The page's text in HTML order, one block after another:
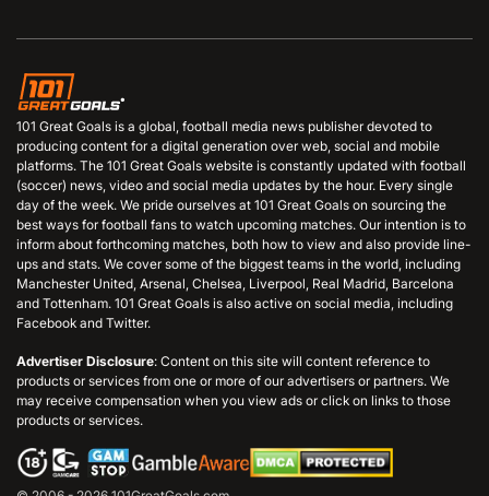
101 Great Goals is a global, football media news publisher devoted to
producing content for a digital generation over web, social and mobile
platforms. The 101 Great Goals website is constantly updated with football
(soccer) news, video and social media updates by the hour. Every single
day of the week. We pride ourselves at 101 Great Goals on sourcing the
best ways for football fans to watch upcoming matches. Our intention is to
inform about forthcoming matches, both how to view and also provide line-
ups and stats. We cover some of the biggest teams in the world, including
Manchester United, Arsenal, Chelsea, Liverpool, Real Madrid, Barcelona
and Tottenham. 101 Great Goals is also active on social media, including
Facebook and Twitter.
Advertiser Disclosure: Content on this site will content reference to
products or services from one or more of our advertisers or partners. We
may receive compensation when you view ads or click on links to those
products or services.